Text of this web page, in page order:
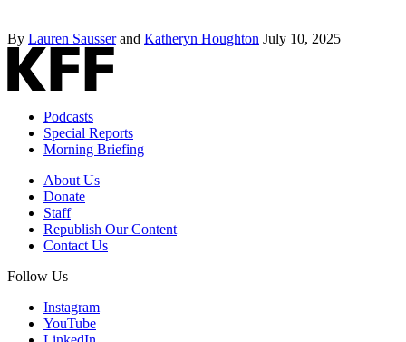
By Lauren Sausserand Katheryn Houghton July 10, 2025
Podcasts
Special Reports
Morning Briefing
About Us
Donate
Staff
Republish Our Content
Contact Us
Follow Us
Instagram
YouTube